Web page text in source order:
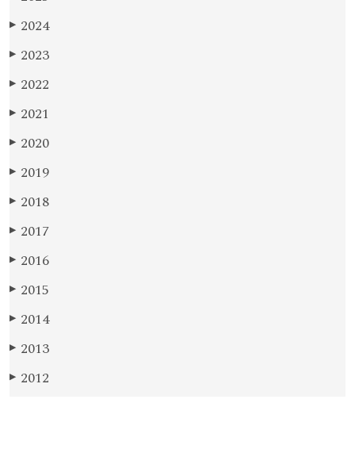
▶ 2024
▶ 2023
▶ 2022
▶ 2021
▶ 2020
▶ 2019
▶ 2018
▶ 2017
▶ 2016
▶ 2015
▶ 2014
▶ 2013
▶ 2012